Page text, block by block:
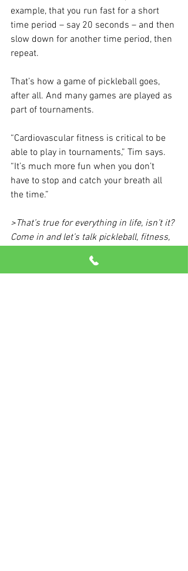
example, that you run fast for a short
time period – say 20 seconds – and then
slow down for another time period, then
repeat.
That’s how a game of pickleball goes,
after all. And many games are played as
part of tournaments.
“Cardiovascular fitness is critical to be
able to play in tournaments,” Tim says.
“It’s much more fun when you don’t
have to stop and catch your breath all
the time.”
>That’s true for everything in life, isn’t it?
Come in and let’s talk pickleball, fitness,